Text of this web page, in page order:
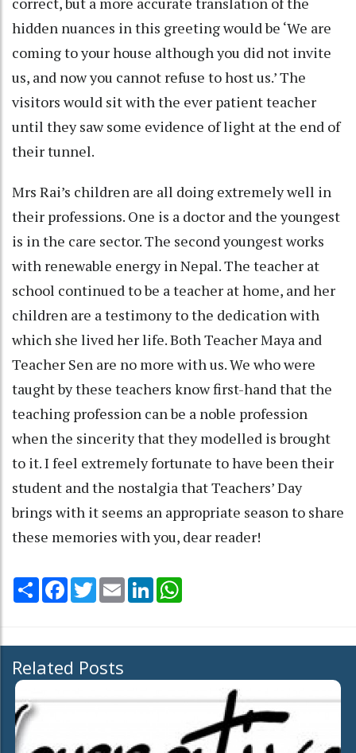
hidden nuances in this greeting would be ‘We are
coming to your house although you did not invite
us, and now you cannot refuse to host us.’ The
visitors would sit with the ever patient teacher
until they saw some evidence of light at the end of
their tunnel.
Mrs Rai’s children are all doing extremely well in
their professions. One is a doctor and the youngest
is in the care sector. The second youngest works
with renewable energy in Nepal. The teacher at
school continued to be a teacher at home, and her
children are a testimony to the dedication with
which she lived her life. Both Teacher Maya and
Teacher Sen are no more with us. We who were
taught by these teachers know first-hand that the
teaching profession can be a noble profession
when the sincerity that they modelled is brought
to it. I feel extremely fortunate to have been their
student and the nostalgia that Teachers’ Day
brings with it seems an appropriate season to share
these memories with you, dear reader!
Share Facebook
TwitterEmail LinkedIn
Related Posts